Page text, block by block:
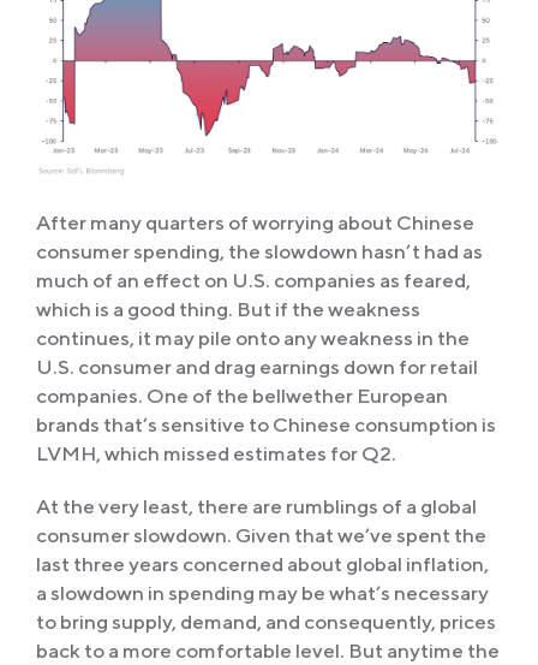
After many quarters of worrying about Chinese
consumer spending, the slowdown hasn’t had as
much of an effect on U.S. companies as feared,
which is a good thing. But if the weakness
continues, it may pile onto any weakness in the
U.S. consumer and drag earnings down for retail
companies. One of the bellwether European
brands that’s sensitive to Chinese consumption is
LVMH, which missed estimates for Q2.
At the very least, there are rumblings of a global
consumer slowdown. Given that we’ve spent the
last three years concerned about global inflation,
a slowdown in spending may be what’s necessary
to bring supply, demand, and consequently, prices
back to a more comfortable level. But anytime the